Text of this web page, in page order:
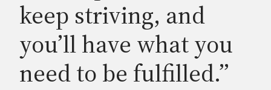
keep striving, and
you’ll have what you
need to be fulfilled.”